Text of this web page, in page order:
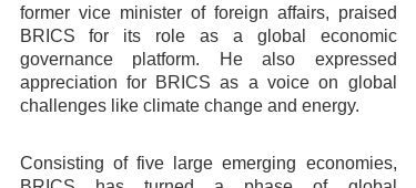
former vice minister of foreign affairs, praised
BRICS for its role as a global economic
governance platform. He also expressed
appreciation for BRICS as a voice on global
challenges like climate change and energy.
Consisting of five large emerging economies,